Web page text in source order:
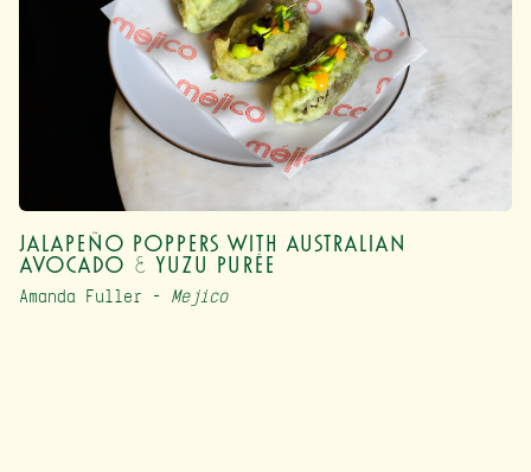
Jalapeño Poppers with Australian
Avocado & Yuzu Purée
Amanda Fuller – Mejico